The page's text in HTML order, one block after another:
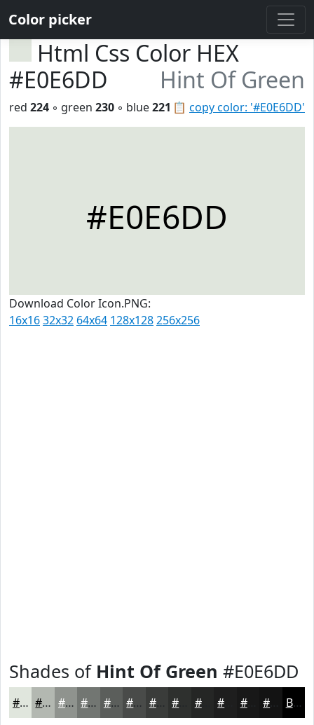
Color picker
Html Css Color HEX
#E0E6DD
Hint Of Green
📋 copy color: '#E0E6DD'
red 224 ◦ green 230 ◦ blue221
#E0E6DD
Download Color Icon.PNG:
16x1632x32 64x64 128x128256x256
Shades of Hint Of Green #E0E6DD
#E0E6DD #B3B8B1 #8F938E #727672 #5B5E5B #494B49 #3A3C3A #252625 #181818 Black